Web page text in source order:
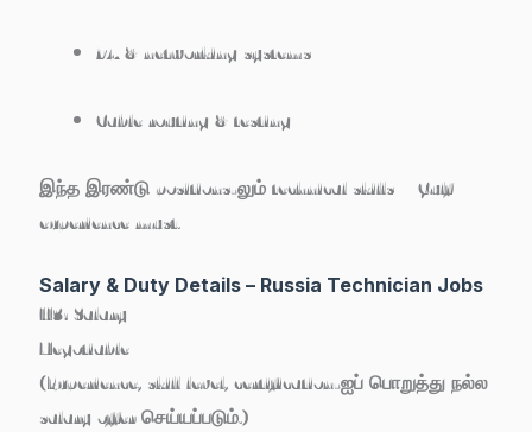
PA & networking systems
Cable routing & testing
இந்த இரண்டு positions-லும் technical skills + Gulf
experience must.
Salary & Duty Details – Russia Technician Jobs
H3: Salary
Negotiable
(Experience, skill level, certification-ஐப் பொறுத்து நல்ல
salary offer செய்யப்படும்.)